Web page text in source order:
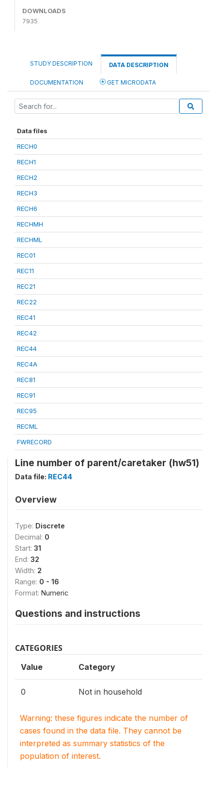
DOWNLOADS
7935
STUDY DESCRIPTION DATA DESCRIPTION
DOCUMENTATION GET MICRODATA
Data files
RECH0
RECH1
RECH2
RECH3
RECH6
RECHMH
RECHML
REC01
REC11
REC21
REC22
REC41
REC42
REC44
REC4A
REC81
REC91
REC95
RECML
FWRECORD
Line number of parent/caretaker (hw51)
Data file: REC44
Overview
Type: Discrete
Decimal: 0
Start: 31
End: 32
Width: 2
Range: 0 - 16
Format: Numeric
Questions and instructions
CATEGORIES
Value Category
0 Not in household
Warning: these figures indicate the number of
cases found in the data file. They cannot be
interpreted as summary statistics of the
population of interest.